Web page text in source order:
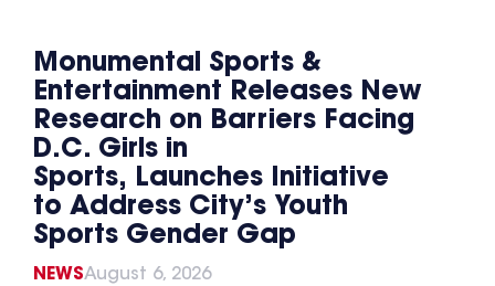
Monumental Sports &
Entertainment Releases New
Research on Barriers Facing
D.C. Girls in
Sports, Launches Initiative
to Address City’s Youth
Sports Gender Gap
NEWSAugust 6, 2026